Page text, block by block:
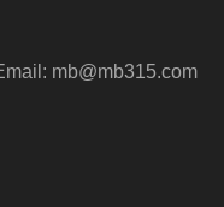
mb@mb315.com